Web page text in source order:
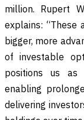
million. Rupert
explains: “These
bigger, more
of investable
positions us as
enabling
delivering